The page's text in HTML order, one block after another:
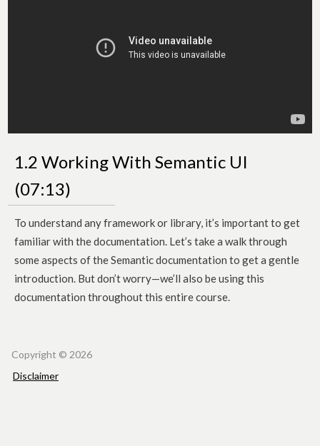
1.2 Working With Semantic UI
(07:13)
To understand any framework or library, it’s important to get
familiar with the documentation. Let’s take a walk through
some aspects of the Semantic documentation to get a gentle
introduction. But don’t worry—we’ll also be using this
documentation throughout this entire course.
Copyr​​​​ight © 2026
Disclaimer